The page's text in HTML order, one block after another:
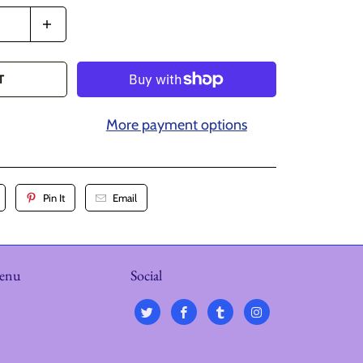
More payment options
Pin It Email
Social